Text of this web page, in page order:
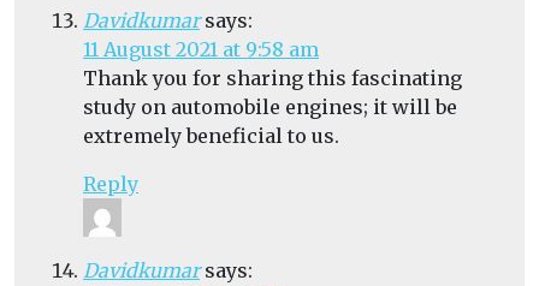
Davidkumar says:
11 August 2021 at 9:58 am
Thank you for sharing this fascinating
study on automobile engines; it will be
extremely beneficial to us.
Reply
Davidkumar says: